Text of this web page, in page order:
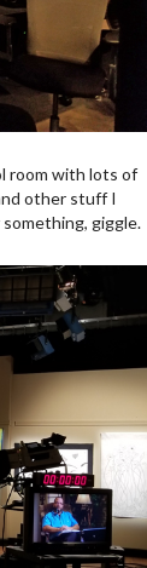
room with lots of
other stuff I
giggle.